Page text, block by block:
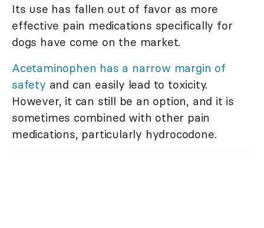
Its use has fallen out of favor as more
effective pain medications specifically for
dogs have come on the market.
Acetaminophen has a narrow margin of
safety and can easily lead to toxicity.
However, it can still be an option, and it is
sometimes combined with other pain
medications, particularly hydrocodone.